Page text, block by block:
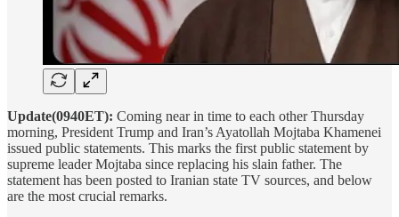
Update(0940ET): Coming near in time to each other Thursday
morning, President Trump and Iran’s Ayatollah Mojtaba Khamenei
issued public statements. This marks the first public statement by
supreme leader Mojtaba since replacing his slain father. The
statement has been posted to Iranian state TV sources, and below
are the most crucial remarks.